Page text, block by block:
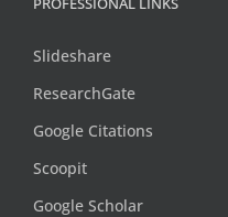
Slideshare
ResearchGate
Google Citations
Scoopit
Google Scholar